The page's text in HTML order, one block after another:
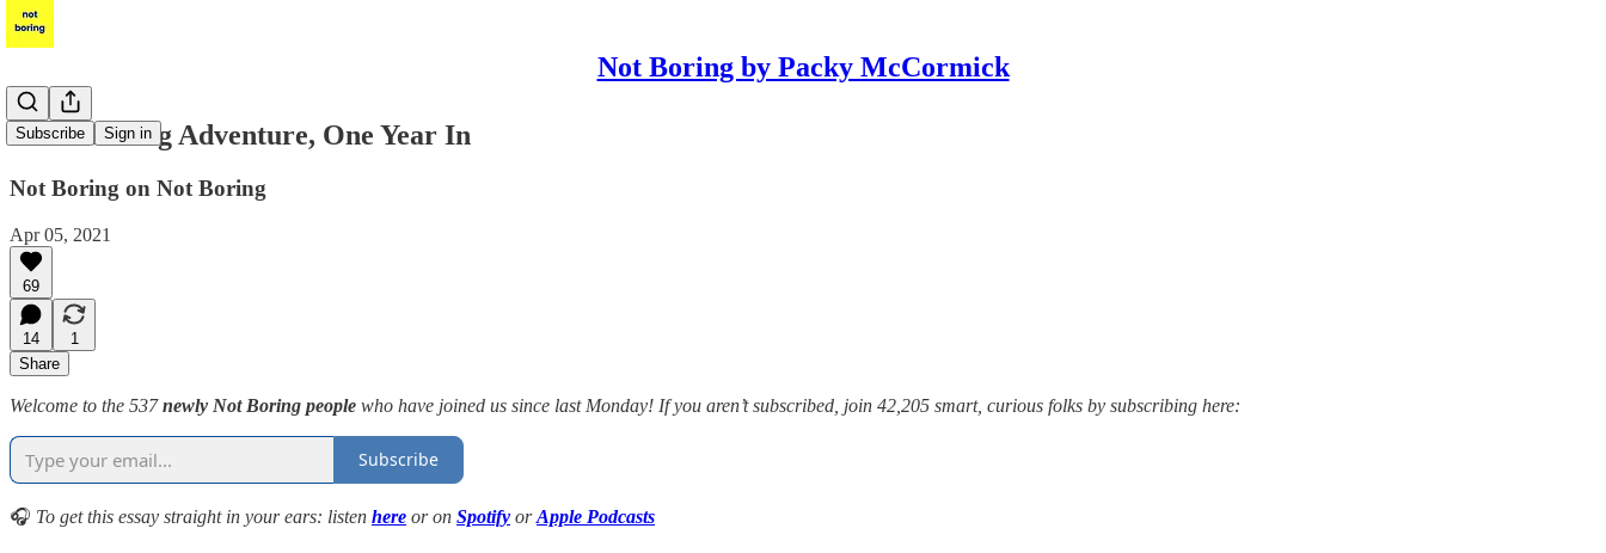
Not Boring by Packy McCormick
Subscribe Sign in
A Not Boring Adventure, One Year In
Not Boring on Not Boring
Apr 05, 2021
69
14
1
Share
Welcome to the 537newly Not Boring people who have joined us since last Monday! If you aren’t subscribed, join 42,205 smart, curious folks by subscribing here:
Subscribe
🎧 To get this essay straight in your ears: listen here or on Spotify orApple Podcasts